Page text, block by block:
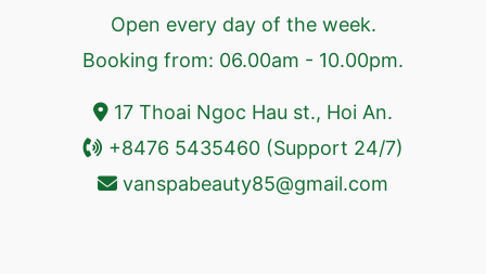
Open every day of the week.
Booking from: 06.00am - 10.00pm.
17 Thoai Ngoc Hau st., Hoi An.
+8476 5435460 (Support 24/7)
vanspabeauty85@gmail.com